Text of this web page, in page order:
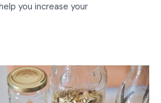
you increase your